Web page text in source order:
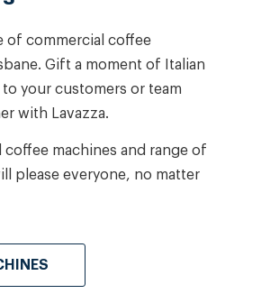
of commercial coffee
Gift a moment of Italian
your customers or team
with Lavazza.
coffee machines and range of
please everyone, no matter